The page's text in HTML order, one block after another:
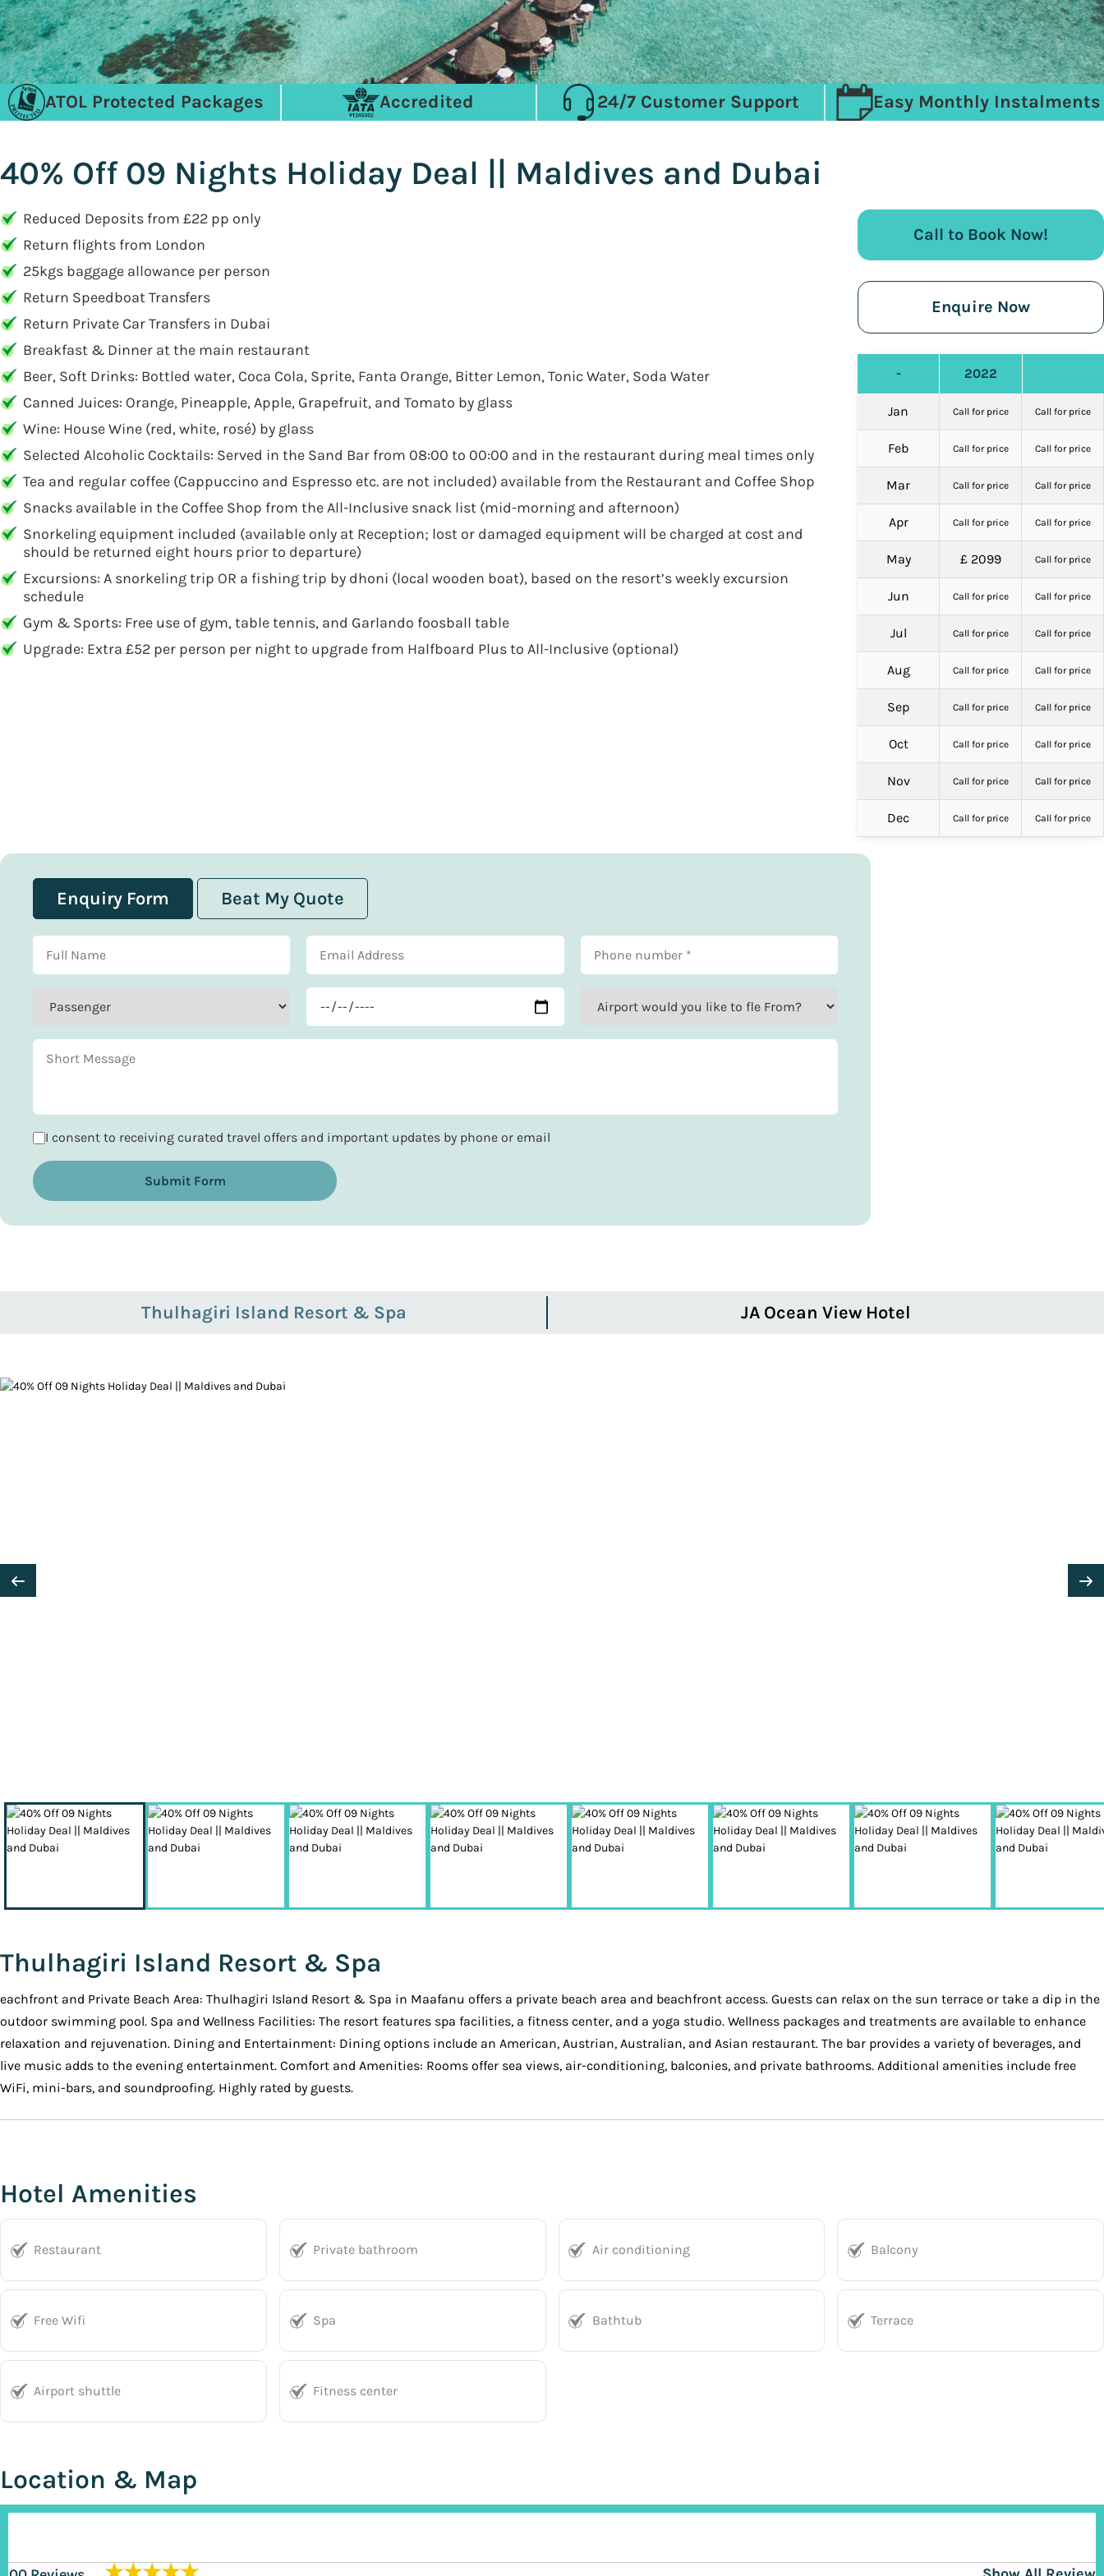
ATOL Protected Packages Accredited 24/7 Customer Support Easy Monthly Instalments
40% Off 09 Nights Holiday Deal || Maldives and Dubai
Reduced Deposits from £22 pp only
Return flights from London
25kgs baggage allowance per person
Return Speedboat Transfers
Return Private Car Transfers in Dubai
Breakfast & Dinner at the main restaurant
Beer, Soft Drinks: Bottled water, Coca Cola, Sprite, Fanta Orange, Bitter Lemon, Tonic Water, Soda Water
Canned Juices: Orange, Pineapple, Apple, Grapefruit, and Tomato by glass
Wine: House Wine (red, white, rosé) by glass
Selected Alcoholic Cocktails: Served in the Sand Bar from 08:00 to 00:00 and in the restaurant during meal times only
Tea and regular coffee (Cappuccino and Espresso etc. are not included) available from the Restaurant and Coffee Shop
Snacks available in the Coffee Shop from the All-Inclusive snack list (mid-morning and afternoon)
Snorkeling equipment included (available only at Reception; lost or damaged equipment will be charged at cost and
should be returned eight hours prior to departure)
Excursions: A snorkeling trip OR a fishing trip by dhoni (local wooden boat), based on the resort’s weekly excursion
schedule
Gym & Sports: Free use of gym, table tennis, and Garlando foosball table
Upgrade: Extra £52 per person per night to upgrade from Halfboard Plus to All-Inclusive (optional)
Call to Book Now!
Enquire Now
- 2022
Jan Call for price Call for price
Feb Call for price Call for price
Mar Call for price Call for price
Apr Call for price Call for price
May £ 2099 Call for price
Jun Call for price Call for price
Jul Call for price Call for price
Aug Call for price Call for price
Sep Call for price Call for price
Oct Call for price Call for price
Nov Call for price Call for price
Dec Call for price Call for price
Enquiry Form Beat My Quote
I consent to receiving curated travel offers and important updates by phone or email
Submit Form
Thulhagiri Island Resort & Spa JA Ocean View Hotel
Thulhagiri Island Resort & Spa
eachfront and Private Beach Area: Thulhagiri Island Resort & Spa in Maafanu offers a private beach area and beachfront access. Guests can relax on the sun terrace or take a dip in the
outdoor swimming pool. Spa and Wellness Facilities: The resort features spa facilities, a fitness center, and a yoga studio. Wellness packages and treatments are available to enhance
relaxation and rejuvenation. Dining and Entertainment: Dining options include an American, Austrian, Australian, and Asian restaurant. The bar provides a variety of beverages, and
live music adds to the evening entertainment. Comfort and Amenities: Rooms offer sea views, air-conditioning, balconies, and private bathrooms. Additional amenities include free
WiFi, mini-bars, and soundproofing. Highly rated by guests.
Hotel Amenities
Restaurant Private bathroom Air conditioning Balcony
Free Wifi Spa Bathtub Terrace
Airport shuttle Fitness center
Location & Map